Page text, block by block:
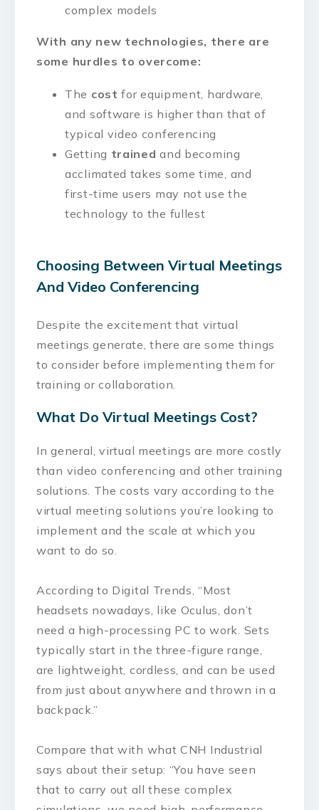
complex models
With any new technologies, there are
some hurdles to overcome:
The cost for equipment, hardware,
and software is higher than that of
typical video conferencing
Getting trainedand becoming
acclimated takes some time, and
first-time users may not use the
technology to the fullest
Choosing Between Virtual Meetings
And Video Conferencing
Despite the excitement that virtual
meetings generate, there are some things
to consider before implementing them for
training or collaboration.
What Do Virtual Meetings Cost?
In general, virtual meetings are more costly
than video conferencing and other training
solutions. The costs vary according to the
virtual meeting solutions you’re looking to
implement and the scale at which you
want to do so.
According to Digital Trends, “Most
headsets nowadays, like Oculus, don’t
need a high-processing PC to work. Sets
typically start in the three-figure range,
are lightweight, cordless, and can be used
from just about anywhere and thrown in a
backpack.”
Compare that with what CNH Industrial
says about their setup: “You have seen
that to carry out all these complex